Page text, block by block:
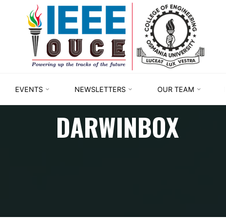
IEEE
STUDENT
BRANCH
EVENTS NEWSLETTERS OUR TEAM
DARWINBOX